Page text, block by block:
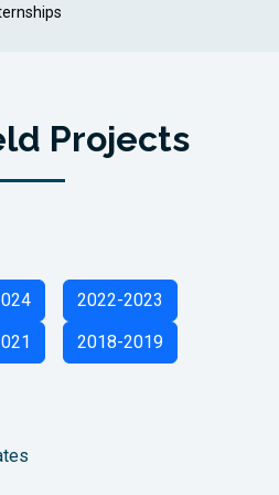
Projects
2022-2023
2018-2019